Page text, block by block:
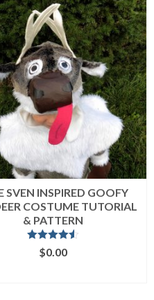
SVEN INSPIRED GOOFY
COSTUME TUTORIAL
& PATTERN
Rated 4.50
out of 5
$0.00